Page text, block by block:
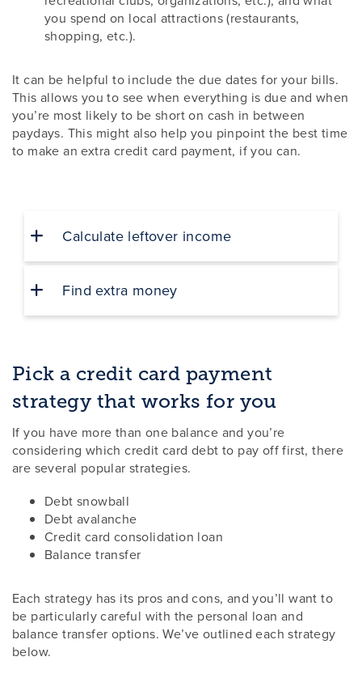
you spend on local attractions (restaurants,
shopping, etc.).
It can be helpful to include the due dates for your bills.
This allows you to see when everything is due and when
you’re most likely to be short on cash in between
paydays. This might also help you pinpoint the best time
to make an extra credit card payment, if you can.
Calculate leftover income
Find extra money
Pick a credit card payment
strategy that works for you
If you have more than one balance and you’re
considering which credit card debt to pay off first, there
are several popular strategies.
Debt snowball
Debt avalanche
Credit card consolidation loan
Balance transfer
Each strategy has its pros and cons, and you’ll want to
be particularly careful with the personal loan and
balance transfer options. We’ve outlined each strategy
below.